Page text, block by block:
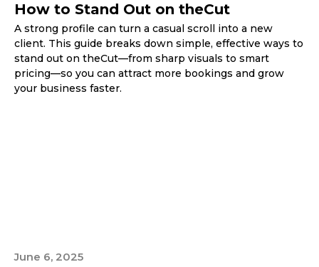
How to Stand Out on theCut
A strong profile can turn a casual scroll into a new
client. This guide breaks down simple, effective ways to
stand out on theCut—from sharp visuals to smart
pricing—so you can attract more bookings and grow
your business faster.
June 6, 2025